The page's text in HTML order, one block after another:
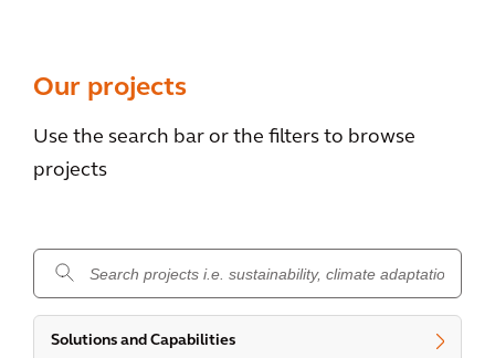
Our projects
Use the search bar or the filters to browse
projects
Solutions and Capabilities